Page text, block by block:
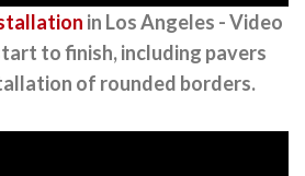
in Los Angeles - Video
to finish, including pavers
of rounded borders.